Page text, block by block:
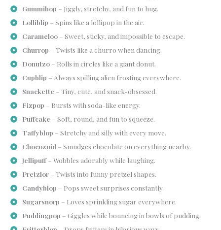
Gummibop – Jiggly, stretchy, and fun to hug.
Lolliblip – Spins like a lollipop in the air.
Carameloo– Sweet, sticky, and impossible to escape.
Churrop – Twists like a churro when dancing.
Donutzo– Rolls in circles like a giant donut.
Cupblip – Always spilling alien frosting everywhere.
Snackette – Tiny, cute, and snack-obsessed.
Fizpop – Bursts with soda-like energy.
Puffcake – Soft, round, and fun to squeeze.
Taffyblop – Stretchy and silly with every move.
Chocozoid – Smudges chocolate on everything nearby.
Jellipuff– Wobbles adorably while laughing.
Pretzlor– Twists into funny pretzel shapes.
Candyblop – Pops sweet surprises constantly.
Sugarsnorp – Loves sprinkling sugar everywhere.
Puddingpop – Giggles while bouncing in bowls of pudding.